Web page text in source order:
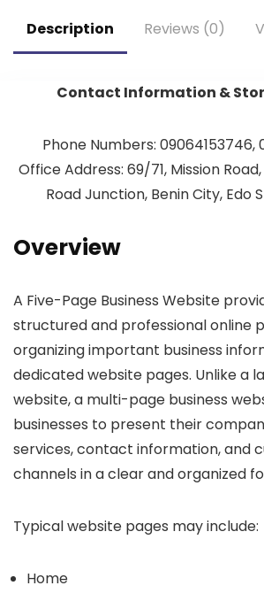
Required)
Description Reviews (0)
Contact Information &
Phone Numbers: 09064153746,
Office Address: 69/71, Mission
Road Junction, Benin City, Edo
Overview
A Five-Page Business Website
structured and professional online
organizing important business
dedicated website pages. Unlike a
website, a multi-page business
businesses to present their
services, contact information, and
channels in a clear and organized
Typical website pages may include:
Home